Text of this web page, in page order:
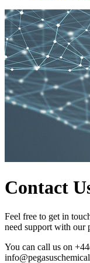
Contact
Feel free to get in
need support with our
You can call us on